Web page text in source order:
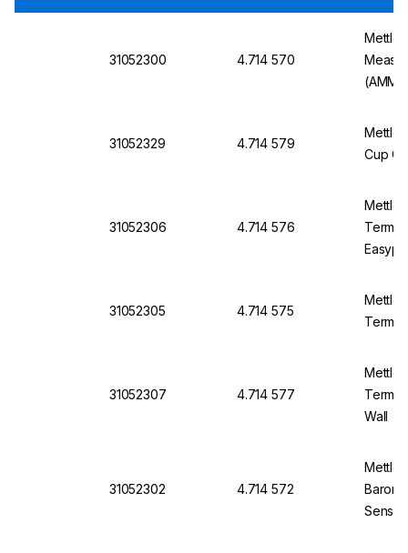
31052300 4.714 570
(AMM)
31052329 4.714 579
Cup
31052306 4.714 576
31052305 4.714 575
31052307 4.714 577
Wall
31052302 4.714 572
Sensor